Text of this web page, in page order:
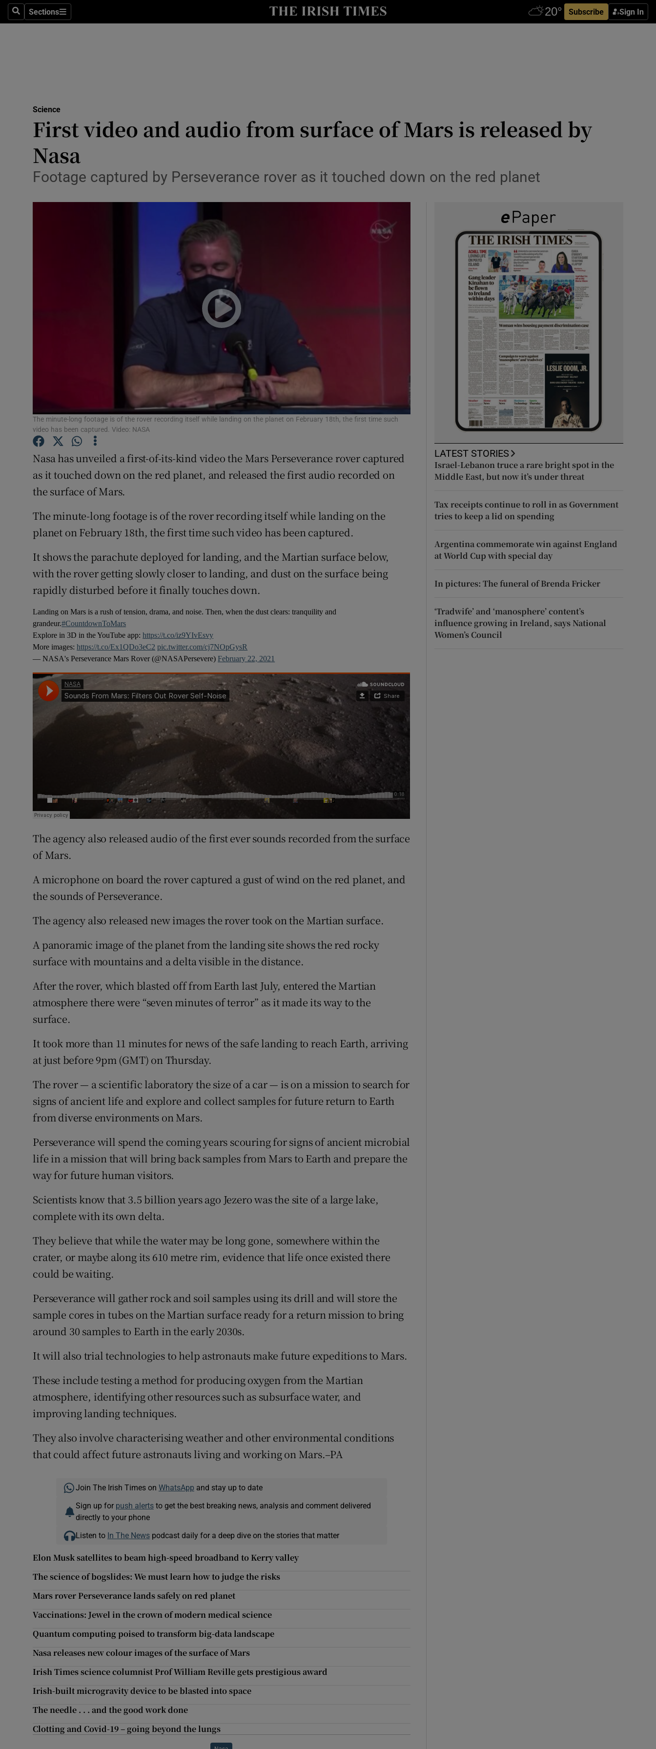
SearchSections
Sections Subscribe Sign In
Show Technology sub sections
Transport
Listen
Video
Gaeilge
History
Student Hub
Opens in new window
Sponsored
Subscriber Rewards
Newsletters
Science
First video and audio from surface of Mars is released by
Nasa
Footage captured by Perseverance rover as it touched down on the red planet
The minute-long footage is of the rover recording itself while landing on the planet on February 18th, the first time such
video has been captured. Video: NASA
Nasa has unveiled a first-of-its-kind video the Mars Perseverance rover captured
as it touched down on the red planet, and released the first audio recorded on
the surface of Mars.
The minute-long footage is of the rover recording itself while landing on the
planet on February 18th, the first time such video has been captured.
It shows the parachute deployed for landing, and the Martian surface below,
with the rover getting slowly closer to landing, and dust on the surface being
rapidly disturbed before it finally touches down.
Landing on Mars is a rush of tension, drama, and noise. Then, when the dust clears: tranquility and
grandeur.#CountdownToMars
Explore in 3D in the YouTube app:https://t.co/iz9YIvEsvy
More images:https://t.co/Ex1QDo3eC2 pic.twitter.com/cj7NOpGysR
— NASA's Perseverance Mars Rover (@NASAPersevere)February 22, 2021
The agency also released audio of the first ever sounds recorded from the surface
of Mars.
A microphone on board the rover captured a gust of wind on the red planet, and
the sounds of Perseverance.
The agency also released new images the rover took on the Martian surface.
A panoramic image of the planet from the landing site shows the red rocky
surface with mountains and a delta visible in the distance.
After the rover, which blasted off from Earth last July, entered the Martian
atmosphere there were “seven minutes of terror” as it made its way to the
surface.
It took more than 11 minutes for news of the safe landing to reach Earth, arriving
at just before 9pm (GMT) on Thursday.
The rover — a scientific laboratory the size of a car — is on a mission to search for
signs of ancient life and explore and collect samples for future return to Earth
from diverse environments on Mars.
Perseverance will spend the coming years scouring for signs of ancient microbial
life in a mission that will bring back samples from Mars to Earth and prepare the
way for future human visitors.
Scientists know that 3.5 billion years ago Jezero was the site of a large lake,
complete with its own delta.
They believe that while the water may be long gone, somewhere within the
crater, or maybe along its 610 metre rim, evidence that life once existed there
could be waiting.
Perseverance will gather rock and soil samples using its drill and will store the
sample cores in tubes on the Martian surface ready for a return mission to bring
around 30 samples to Earth in the early 2030s.
It will also trial technologies to help astronauts make future expeditions to Mars.
These include testing a method for producing oxygen from the Martian
atmosphere, identifying other resources such as subsurface water, and
improving landing techniques.
They also involve characterising weather and other environmental conditions
that could affect future astronauts living and working on Mars.–PA
Join The Irish Times on WhatsApp and stay up to date
Sign up for push alertsto get the best breaking news, analysis and comment delivered
directly to your phone
Listen to In The Newspodcast daily for a deep dive on the stories that matter
Elon Musk satellites to beam high-speed broadband to Kerry valley
The science of bogslides: We must learn how to judge the risks
Mars rover Perseverance lands safely on red planet
Vaccinations: Jewel in the crown of modern medical science
Quantum computing poised to transform big-data landscape
Nasa releases new colour images of the surface of Mars
Irish Times science columnist Prof William Reville gets prestigious award
Irish-built microgravity device to be blasted into space
The needle . . . and the good work done
Clotting and Covid-19 – going beyond the lungs
LATEST STORIES
Israel-Lebanon truce a rare bright spot in the
Middle East, but now it’s under threat
Tax receipts continue to roll in as Government
tries to keep a lid on spending
Argentina commemorate win against England
at World Cup with special day
In pictures: The funeral of Brenda Fricker
‘Tradwife’ and ‘manosphere’ content’s
influence growing in Ireland, says National
Women’s Council